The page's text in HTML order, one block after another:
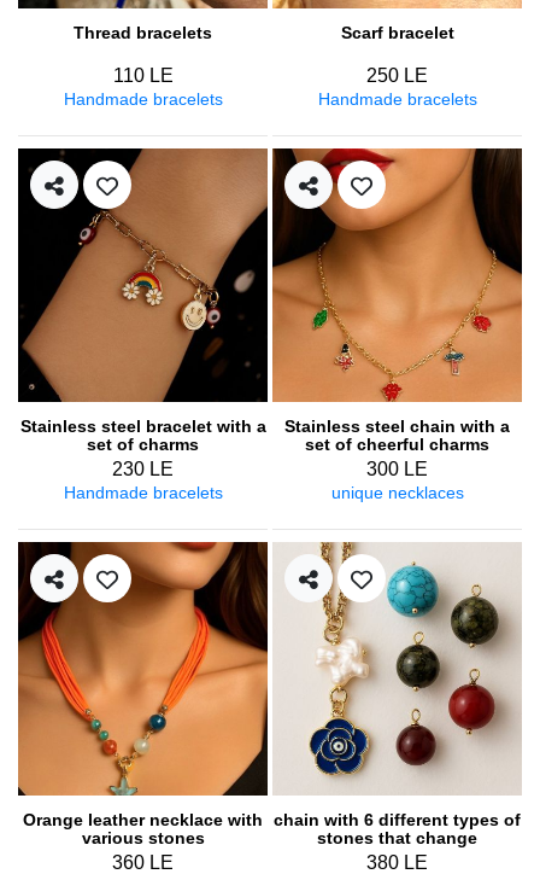
Thread bracelets
110 LE
Handmade bracelets
Scarf bracelet
250 LE
Handmade bracelets
Stainless steel bracelet with a
set of charms
230 LE
Handmade bracelets
Stainless steel chain with a
set of cheerful charms
300 LE
unique necklaces
Orange leather necklace with
various stones
360 LE
chain with 6 different types of
stones that change
depending on the outfit
380 LE